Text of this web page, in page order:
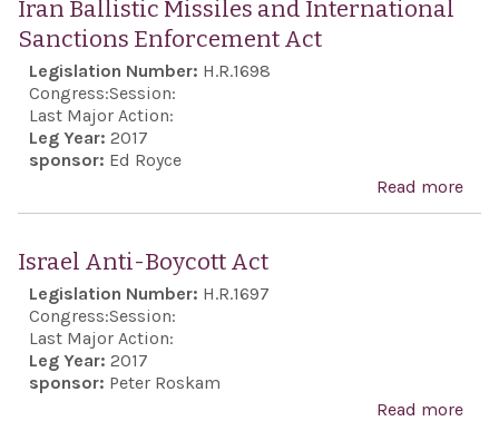
Iran Ballistic Missiles and International
Sanctions Enforcement Act
Legislation Number: H.R.1698
Congress:Session:
Last Major Action:
Leg Year: 2017
sponsor: Ed Royce
Read more
Israel Anti-Boycott Act
Legislation Number: H.R.1697
Congress:Session:
Last Major Action:
Leg Year: 2017
sponsor: Peter Roskam
Read more